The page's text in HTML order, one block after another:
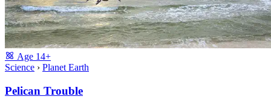
Age 14+
Science › Planet Earth
Pelican Trouble